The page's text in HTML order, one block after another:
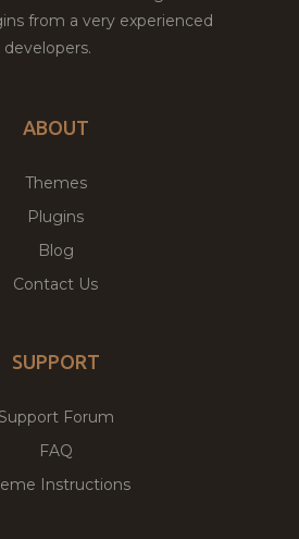
from a very experienced
developers.
ABOUT
Themes
Plugins
Blog
Contact Us
SUPPORT
Support Forum
FAQ
Instructions